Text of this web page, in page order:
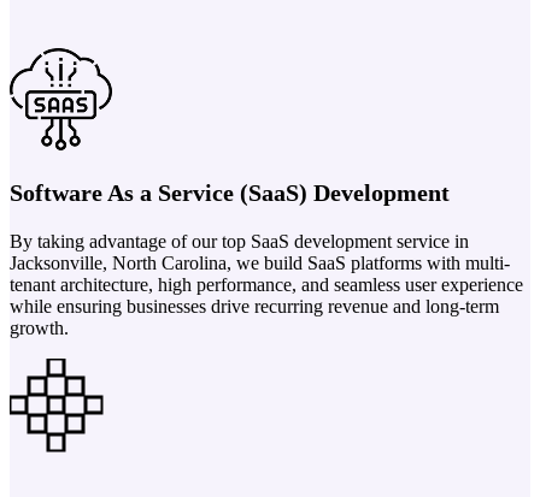
Software As a Service (SaaS) Development
By taking advantage of our top SaaS development service in
Jacksonville, North Carolina, we build SaaS platforms with multi-
tenant architecture, high performance, and seamless user experience
while ensuring businesses drive recurring revenue and long-term
growth.